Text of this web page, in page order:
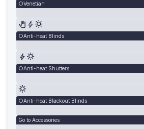
Venetian
Anti-heat Blinds
Anti-heat Shutters
Anti-heat Blackout Blinds
Go to Accessories